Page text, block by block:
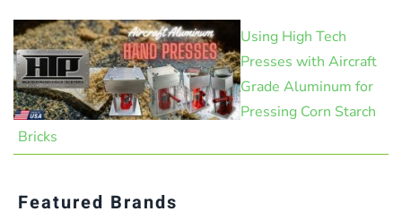
Using High Tech
Presses with Aircraft
Grade Aluminum for
Pressing Corn Starch
Bricks
Featured Brands